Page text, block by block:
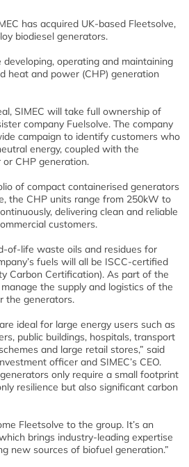
has acquired UK-based Fleetsolve,
biodiesel generators.
developing, operating and maintaining
heat and power (CHP) generation
SIMEC will take full ownership of
company Fuelsolve. The company
campaign to identify customers who
energy, coupled with the
CHP generation.
of compact containerised generators
the CHP units range from 250kW to
delivering clean and reliable
customers.
of-life waste oils and residues for
fuels will all be ISCC-certified
Carbon Certification). As part of the
the supply and logistics of the
the generators.
ideal for large energy users such as
public buildings, hospitals, transport
and large retail stores,” said
officer and SIMEC’s CEO.
only require a small footprint
resilience but also significant carbon
Fleetsolve to the group. It’s an
brings industry-leading expertise
new sources of biofuel generation.”